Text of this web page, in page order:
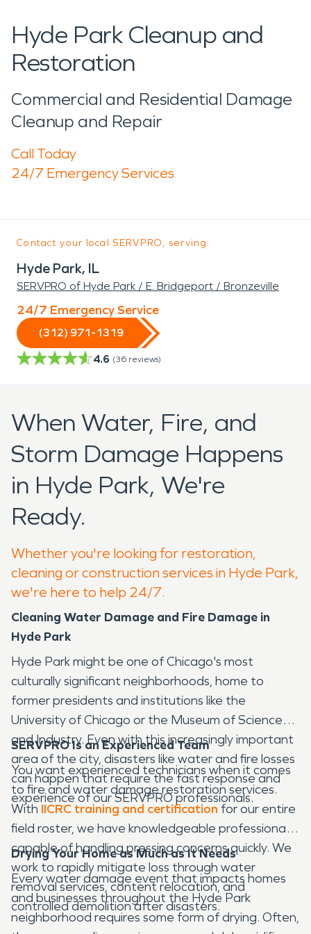
Hyde Park Cleanup and
Restoration
Commercial and Residential Damage
Cleanup and Repair
Call Today
24/7 Emergency Services
Contact your local SERVPRO, serving:
Hyde Park, IL
SERVPRO of Hyde Park / E. Bridgeport / Bronzeville
24/7 Emergency Service
(312) 971-1319
4.6 (36 reviews)
When Water, Fire, and
Storm Damage Happens
in Hyde Park, We're
Ready.
Whether you're looking for restoration,
cleaning or construction services in Hyde Park,
we're here to help 24/7.
Cleaning Water Damage and Fire Damage in
Hyde Park
Hyde Park might be one of Chicago's most
culturally significant neighborhoods, home to
former presidents and institutions like the
University of Chicago or the Museum of Science
and Industry. Even with this increasingly important
area of the city, disasters like water and fire losses
can happen that require the fast response and
experience of our SERVPRO professionals.
SERVPRO Is an Experienced Team
You want experienced technicians when it comes
to fire and water damage restoration services.
With IICRC training and certification for our entire
field roster, we have knowledgeable professionals
capable of handling pressing concerns quickly. We
work to rapidly mitigate loss through water
removal services, content relocation, and
controlled demolition after disasters.
Drying Your Home as Much as It Needs
Every water damage event that impacts homes
and businesses throughout the Hyde Park
neighborhood requires some form of drying. Often,